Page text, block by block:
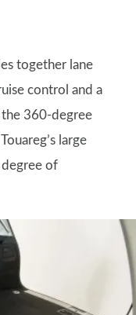
together lane
control and a
360-degree
large
degree of